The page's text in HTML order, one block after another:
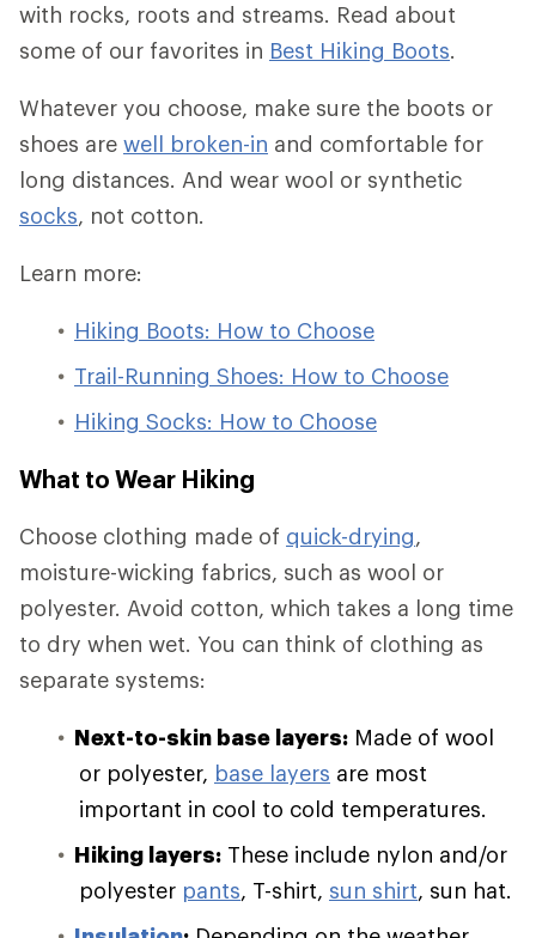
with rocks, roots and streams. Read about
some of our favorites in Best Hiking Boots.
Whatever you choose, make sure the boots or
shoes are well broken-in and comfortable for
long distances. And wear wool or synthetic
socks, not cotton.
Learn more:
Hiking Boots: How to Choose
Trail-Running Shoes: How to Choose
Hiking Socks: How to Choose
What to Wear Hiking
Choose clothing made of quick-drying,
moisture-wicking fabrics, such as wool or
polyester. Avoid cotton, which takes a long time
to dry when wet. You can think of clothing as
separate systems:
Next-to-skin base layers: Made of wool
or polyester, base layers are most
important in cool to cold temperatures.
Hiking layers: These include nylon and/or
polyester pants, T-shirt, sun shirt, sun hat.